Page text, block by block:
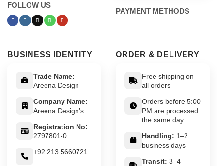
FOLLOW US
PAYMENT METHODS
BUSINESS IDENTITY
Trade Name:
Areena Design
Company Name:
Areena Design’s
Registration No:
2797801-0
+92 213 5660721
ORDER & DELIVERY
Free shipping on
all orders
Orders before 5:00
PM are processed
the same day
Handling: 1–2
business days
Transit: 3–4